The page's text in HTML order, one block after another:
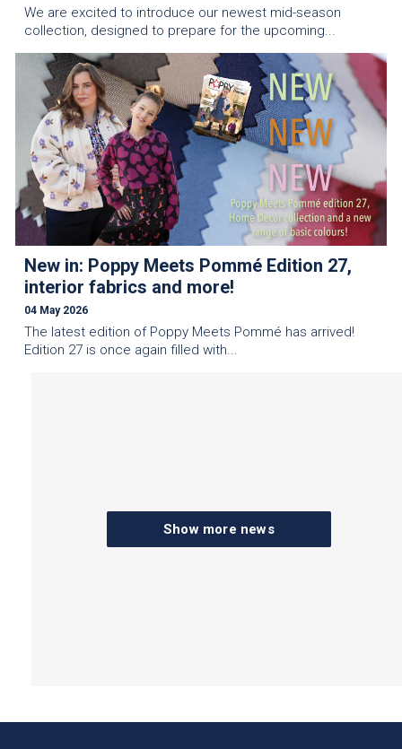
We are excited to introduce our newest mid-season
collection, designed to prepare for the upcoming...
New in: Poppy Meets Pommé Edition 27,
interior fabrics and more!
04 May 2026
The latest edition of Poppy Meets Pommé has arrived!
Edition 27 is once again filled with...
Show more news